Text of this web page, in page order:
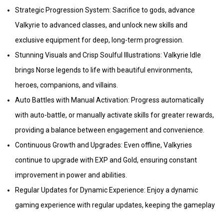
Strategic Progression System: Sacrifice to gods, advance
Valkyrie to advanced classes, and unlock new skills and
exclusive equipment for deep, long-term progression.
Stunning Visuals and Crisp Soulful Illustrations: Valkyrie Idle
brings Norse legends to life with beautiful environments,
heroes, companions, and villains.
Auto Battles with Manual Activation: Progress automatically
with auto-battle, or manually activate skills for greater rewards,
providing a balance between engagement and convenience.
Continuous Growth and Upgrades: Even offline, Valkyries
continue to upgrade with EXP and Gold, ensuring constant
improvement in power and abilities.
Regular Updates for Dynamic Experience: Enjoy a dynamic
gaming experience with regular updates, keeping the gameplay